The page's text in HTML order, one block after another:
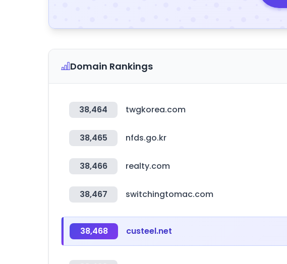
Domain Rankings
38,464 twgkorea.com
38,465 nfds.go.kr
38,466 realty.com
38,467 switchingtomac.com
38,468 custeel.net